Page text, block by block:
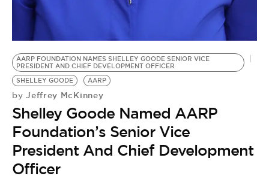
AARP FOUNDATION NAMES SHELLEY GOODE SENIOR VICE
PRESIDENT AND CHIEF DEVELOPMENT OFFICER
SHELLEY GOODE
AARP
by Jeffrey McKinney
Shelley Goode Named AARP
Foundation’s Senior Vice
President And Chief Development
Officer